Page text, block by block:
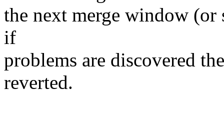
the next merge window
if
problems are discovered
reverted.